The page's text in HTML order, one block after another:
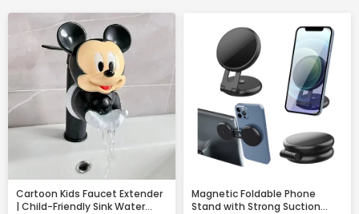
Cartoon Kids Faucet Extender
| Child-Friendly Sink Water
Magnetic Foldable Phone
Stand with Strong Suction